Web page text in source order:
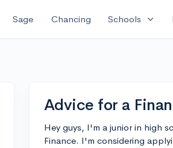
Sage Chancing Schools expand_more
Advice for a
Hey guys, I'm a junior in high
Finance. I'm considering